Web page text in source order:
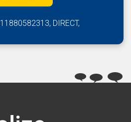
DIRECT,